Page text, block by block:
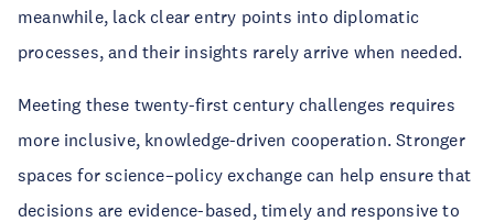
meanwhile, lack clear entry points into diplomatic
processes, and their insights rarely arrive when needed.
Meeting these twenty-first century challenges requires
more inclusive, knowledge-driven cooperation. Stronger
spaces for science–policy exchange can help ensure that
decisions are evidence-based, timely and responsive to